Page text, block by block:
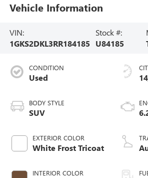
Vehicle Information
VIN:
1GKS2DKL3RR184185
Stock #:
U84185
CONDITION
Used
BODY STYLE
SUV
EXTERIOR COLOR
White Frost Tricoat
INTERIOR COLOR